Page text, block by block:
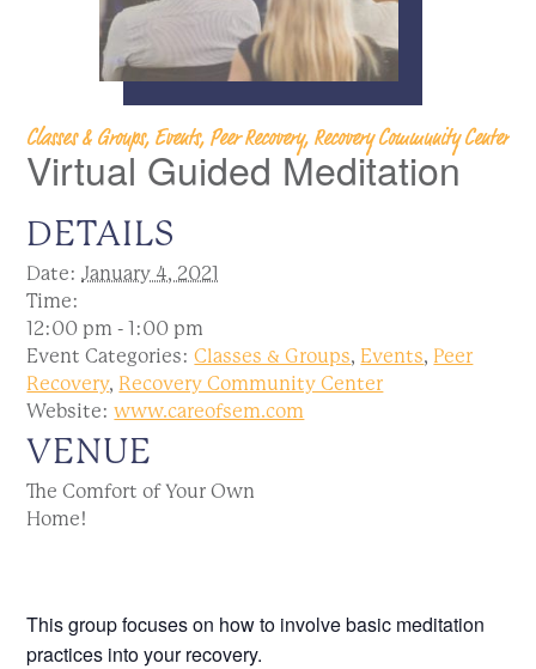
Classes & Groups, Events, Peer Recovery, Recovery Community Center
Virtual Guided Meditation
DETAILS
Date: January 4, 2021
Time:
12:00 pm - 1:00 pm
Event Categories: Classes & Groups, Events, Peer
Recovery, Recovery Community Center
Website: www.careofsem.com
VENUE
The Comfort of Your Own
Home!
This group focuses on how to involve basic meditation
practices into your recovery.